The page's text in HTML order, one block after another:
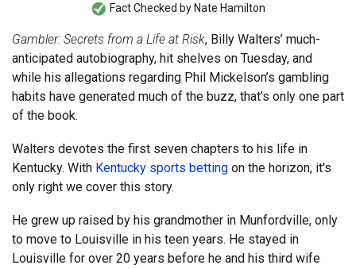
Fact Checked by Nate Hamilton
Gambler: Secrets from a Life at Risk, Billy Walters’ much-
anticipated autobiography, hit shelves on Tuesday, and
while his allegations regarding Phil Mickelson’s gambling
habits have generated much of the buzz, that’s only one part
of the book.
Walters devotes the first seven chapters to his life in
Kentucky. With Kentucky sports betting on the horizon, it's
only right we cover this story.
He grew up raised by his grandmother in Munfordville, only
to move to Louisville in his teen years. He stayed in
Louisville for over 20 years before he and his third wife